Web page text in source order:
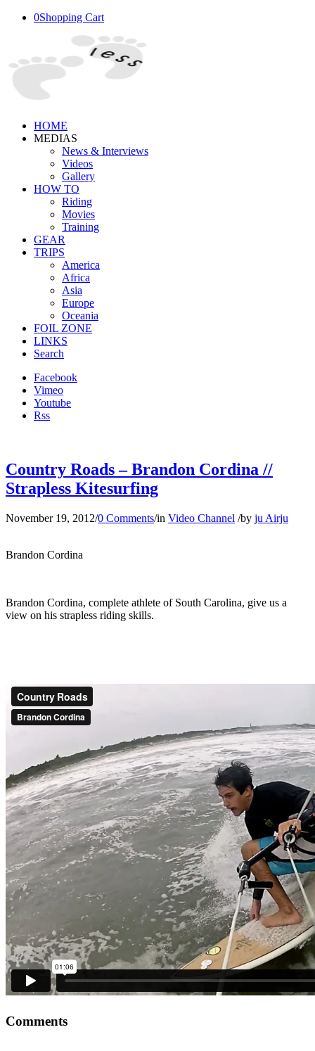
0Shopping Cart
HOME
MEDIAS
News & Interviews
Videos
Gallery
HOW TO
Riding
Movies
Training
GEAR
TRIPS
America
Africa
Asia
Europe
Oceania
FOIL ZONE
LINKS
Search
Facebook
Vimeo
Youtube
Rss
Country Roads – Brandon Cordina //
Strapless Kitesurfing
November 19, 2012/0 Comments/in Video Channel /by ju Airju
Brandon Cordina
Brandon Cordina, complete athlete of South Carolina, give us a
view on his strapless riding skills.
Comments